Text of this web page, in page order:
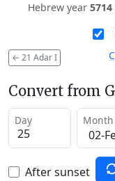
Hebrew year 5714
← 21 Adar I
Convert from
Day Month
After sunset